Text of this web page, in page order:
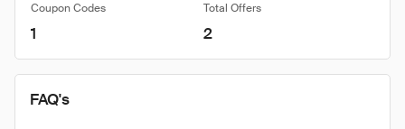
Coupon Codes Total Offers
1 2
FAQ's